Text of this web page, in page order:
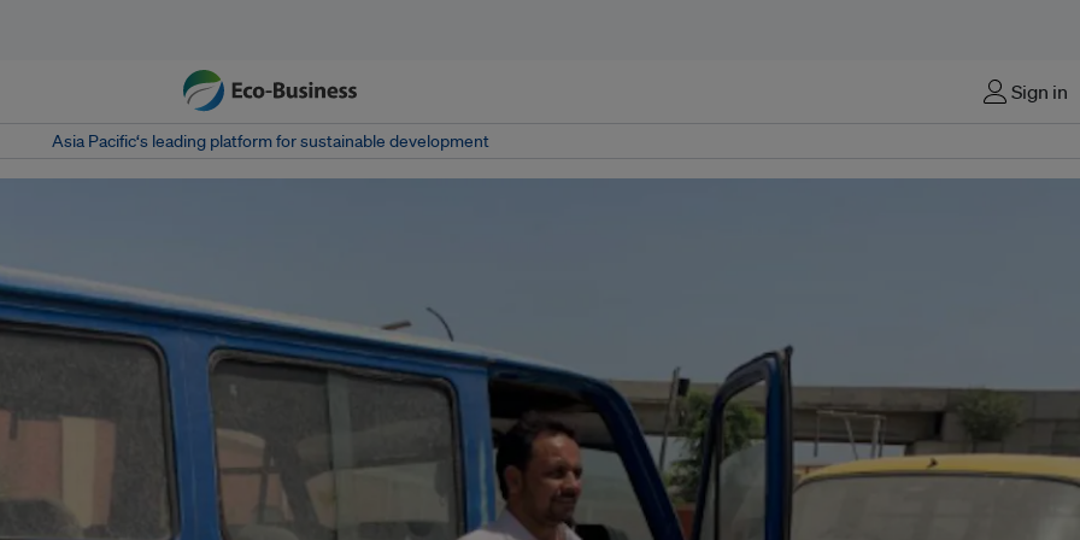
Sign in
Asia Pacific‘s leading platform for sustainable development